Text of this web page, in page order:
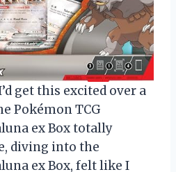
get this excited over a
Pokémon TCG
ex Box totally
diving into the
ex Box, felt like I